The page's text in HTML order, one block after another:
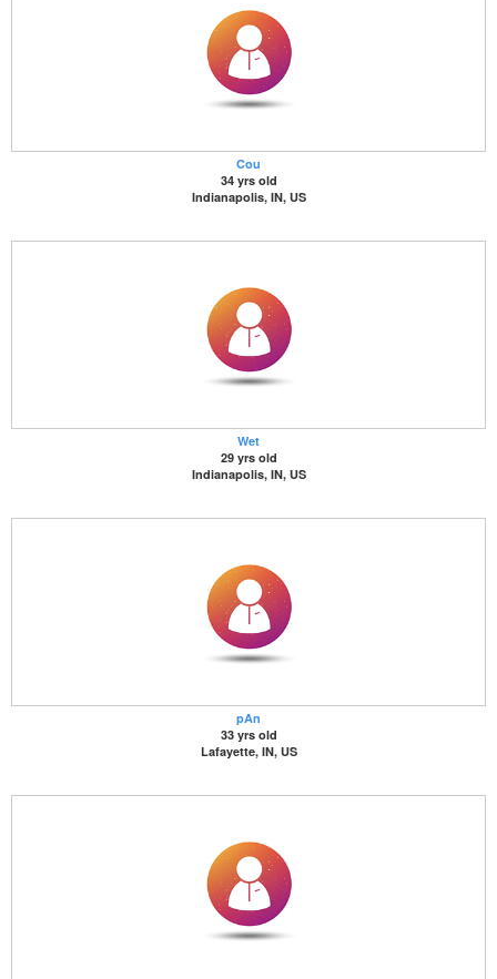
Cou
34 yrs old
Indianapolis, IN, US
Wet
29 yrs old
Indianapolis, IN, US
pAn
33 yrs old
Lafayette, IN, US